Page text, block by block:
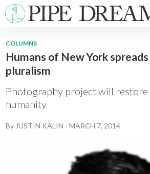
NEWS
OPINIONS
PRISM
CROSSWORD
COLUMNS
Humans of New York
pluralism
Photography project will
humanity
By JUSTIN KALIN -MARCH 7, 2014